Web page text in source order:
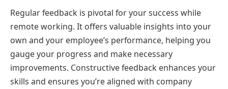
Regular feedback is pivotal for your success while
remote working. It offers valuable insights into your
own and your employee’s performance, helping you
gauge your progress and make necessary
improvements. Constructive feedback enhances your
skills and ensures you’re aligned with company